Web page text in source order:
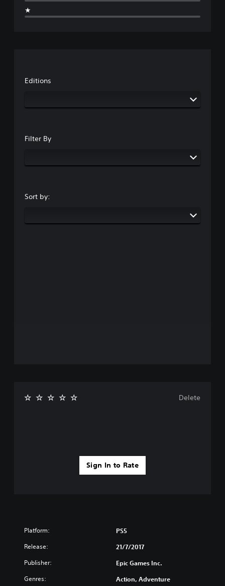
★
Editions
Filter By
Sort by:
Sign In to Rate
Delete
Platform: PS5
Release: 21/7/2017
Publisher: Epic Games Inc.
Genres: Action, Adventure